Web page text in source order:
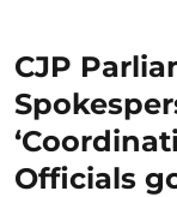
CJP
Officials